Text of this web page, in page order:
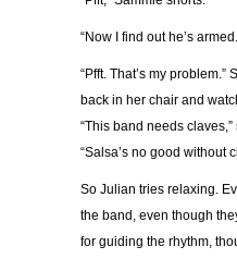
“Now I find out he’s
“Pfft. That’s my
back in her chair and
“This band needs
“Salsa’s no good without
So Julian tries relaxing.
the band, even though
for guiding the rhythm,